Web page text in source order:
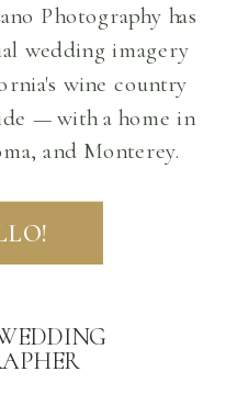
Photography has
wedding imagery
wine country
— with a home in
and Monterey.